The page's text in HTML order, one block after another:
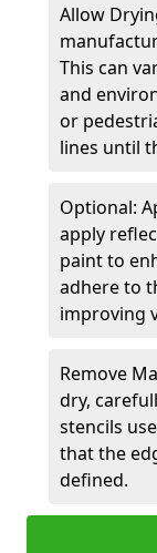
Allow
This can
and
or
lines until
Optional:
apply
paint to
adhere to
improving
Remove
dry,
stencils
that the
defined.